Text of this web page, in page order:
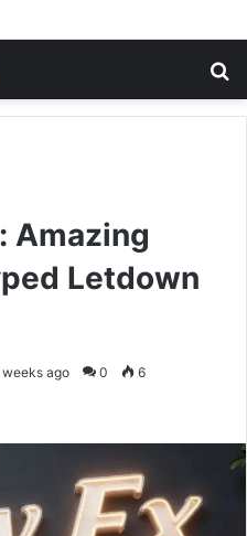
Amazing
Letdown
ago 0 6